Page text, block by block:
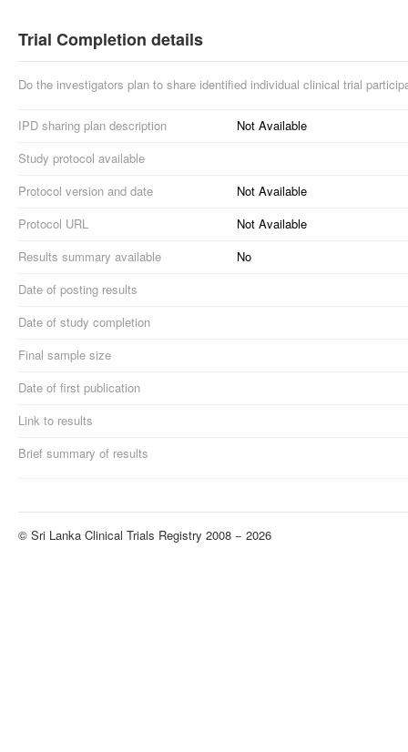
Trial Completion details
Do the investigators plan to share identified individual clinical trial
IPD sharing plan description
Not Available
Study protocol available
Protocol version and date
Not Available
Protocol URL
Not Available
Results summary available
No
Date of posting results
Date of study completion
Final sample size
Date of first publication
Link to results
Brief summary of results
© Sri Lanka Clinical Trials Registry 2008 − 2026